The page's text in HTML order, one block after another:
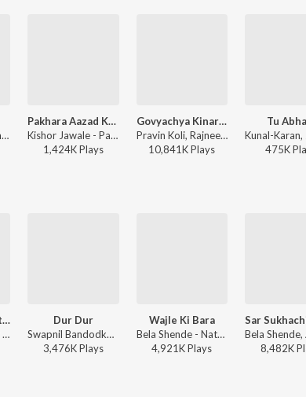
Sanju Rathod, Sonali Sonawane, G-SPXRK - Jhumka
Pakhara Aazad Kela Tula
Kishor Jawale - Pakhara Aazad Kela Tula
1,424KPlays
Govyachya Kinaryav
Pravin Koli, Rajneesh Patel, Shubhangii Kedar, Kumar Divekar - Govyachya Kinaryav
10,841KPlays
Tu
475K
Kashi Mi Jau Mathurechya Bajari
Bela Shende, Ajay Gogavale - Ajay Gogavale Marathi Hits
Dur Dur
Swapnil Bandodkar, Bela Shende, Adarsh Shinde - Mitwaa
3,476KPlays
Wajle Ki Bara
Bela Shende - Natarang
4,921KPlays
8,482K